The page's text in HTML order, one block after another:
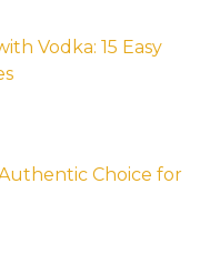
Vodka: 15 Easy
Choice for